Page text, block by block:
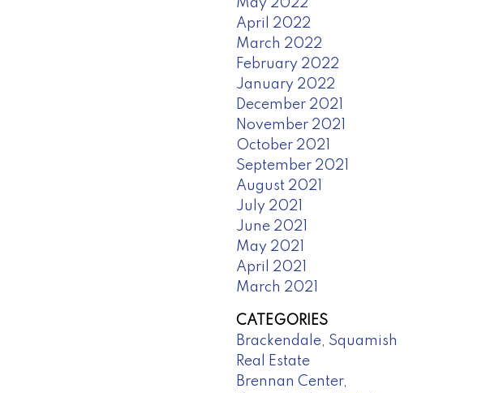
May 2022
April 2022
March 2022
February 2022
January 2022
December 2021
November 2021
October 2021
September 2021
August 2021
July 2021
June 2021
May 2021
April 2021
March 2021
CATEGORIES
Brackendale, Squamish
Real Estate
Brennan Center,